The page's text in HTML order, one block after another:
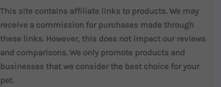
This site contains affiliate links to products. We may
receive a commission for purchases made through
these links. However, this does not impact our reviews
and comparisons. We only promote products and
businesses that we consider the best choice for your
pet.